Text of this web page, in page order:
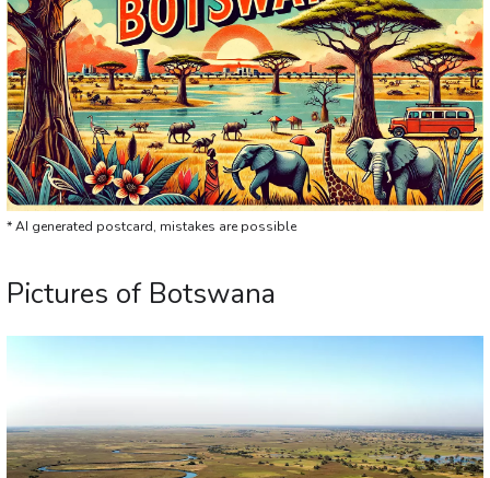
* AI generated postcard, mistakes are possible
Pictures of Botswana